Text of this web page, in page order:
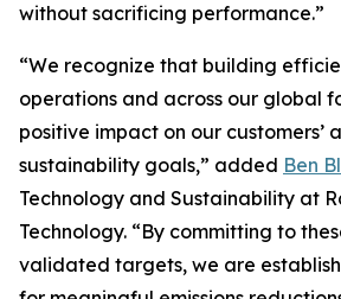
without sacrificing performance.”
“We recognize that building
operations and across our global
positive impact on our customers’
sustainability goals,” added Ben
Technology and Sustainability at
Technology. “By committing to
validated targets, we are